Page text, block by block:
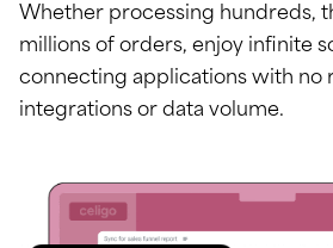
Whether processing hundreds,
millions of orders, enjoy infinite
connecting applications with no
integrations or data volume.